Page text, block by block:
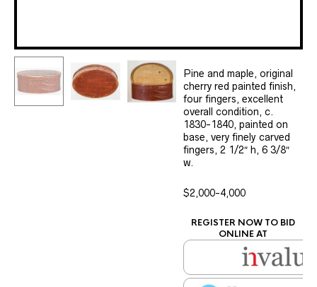
Pine and maple, original
cherry red painted finish,
four fingers, excellent
overall condition, c.
1830-1840, painted on
base, very finely carved
fingers, 2 1/2″ h, 6 3/8″
w.
$2,000-4,000
REGISTER NOW TO BID
ONLINE AT